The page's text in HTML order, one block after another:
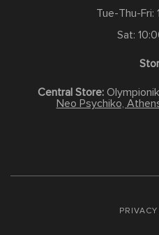
Tue-Thu-
Sat:
Central Store:
Neo Psychiko,